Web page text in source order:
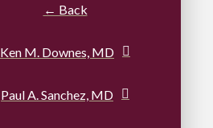
← Back
Ken M. Downes, MD
Paul A. Sanchez, MD